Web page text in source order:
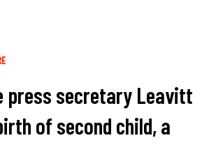
press secretary Leavitt
of second child, a